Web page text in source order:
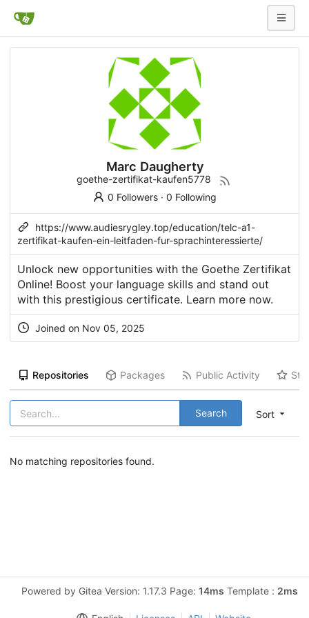
Marc Daugherty
goethe-zertifikat-kaufen5778
0 Followers· 0 Following
https://www.audiesrygley.top/education/telc-a1-
zertifikat-kaufen-ein-leitfaden-fur-sprachinteressierte/
Unlock new opportunities with the Goethe Zertifikat
Online! Boost your language skills and stand out
with this prestigious certificate. Learn more now.
Joined on Nov 05, 2025
Repositories Packages Public Activity
Sort
Search
No matching repositories found.
Powered by Gitea Version: 1.17.3 Page: 14ms Template : 2ms